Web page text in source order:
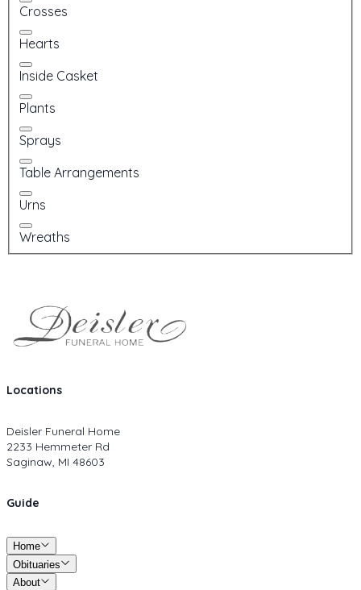
Crosses
Hearts
Inside Casket
Plants
Sprays
Table Arrangements
Urns
Wreaths
Locations
Deisler Funeral Home
2233 Hemmeter Rd
Saginaw, MI 48603
Guide
Home
Obituaries
About